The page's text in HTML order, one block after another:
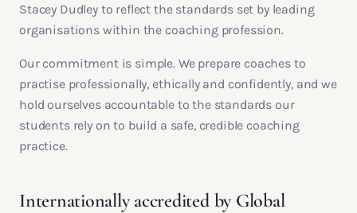
Stacey Dudley to reflect the standards set by leading
organisations within the coaching profession.
Our commitment is simple. We prepare coaches to
practise professionally, ethically and confidently, and we
hold ourselves accountable to the standards our
students rely on to build a safe, credible coaching
practice.
Internationally accredited by Global